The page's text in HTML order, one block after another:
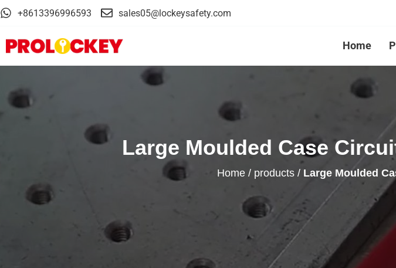
+8613396996593 sales05@lockeysafety.com
Home
Large Moulded Case
Home / products / Large Moulded